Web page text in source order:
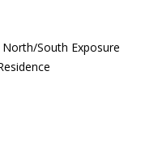
South Exposure